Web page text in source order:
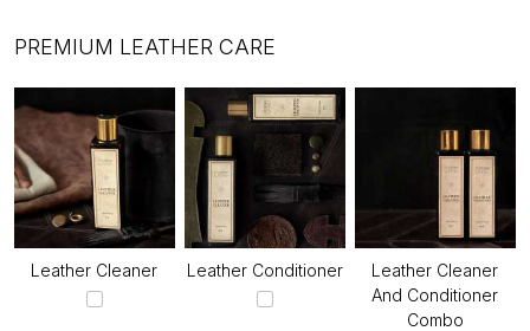
PREMIUM LEATHER CARE
Leather Cleaner Leather Conditioner
Leather Cleaner
And Conditioner
Combo